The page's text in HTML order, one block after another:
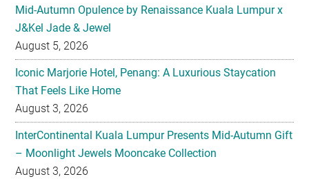
Mid-Autumn Opulence by Renaissance Kuala Lumpur x
J&Kel Jade & Jewel
August 5, 2026
Iconic Marjorie Hotel, Penang: A Luxurious Staycation
That Feels Like Home
August 3, 2026
InterContinental Kuala Lumpur Presents Mid-Autumn Gift
– Moonlight Jewels Mooncake Collection
August 3, 2026